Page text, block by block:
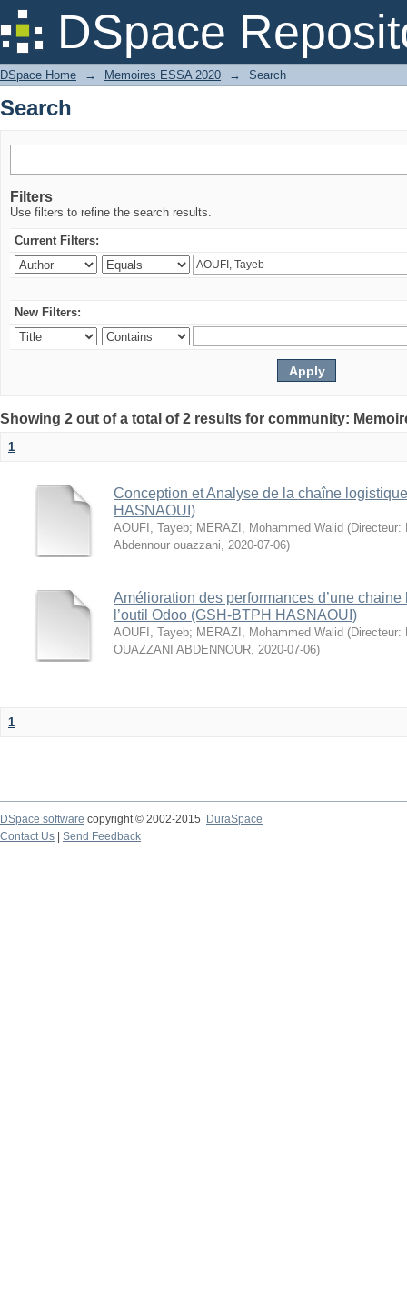
DSpace
Search
DSpace Home → Memoires ESSA 2020 → Search
Search
Filters
Use filters to refine the search results.
Current Filters:
New Filters:
Showing 2 out of a total of 2 results for community:
1
Conception et Analyse de la chaîne
HASNAOUI)
AOUFI, Tayeb; MERAZI, Mohammed Walid (Directeur:
Abdennour ouazzani, 2020-07-06)
Amélioration des performances d’une
l’outil Odoo (GSH-BTPH HASNAOUI)
AOUFI, Tayeb; MERAZI, Mohammed Walid (Directeur:
OUAZZANI ABDENNOUR, 2020-07-06)
1
DSpace software copyright © 2002-2015
DuraSpace
Contact Us
Send Feedback